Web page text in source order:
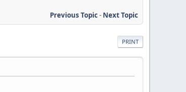
Previous Topic- Next Topic
PRINT